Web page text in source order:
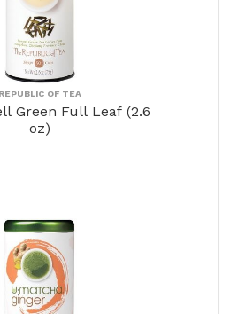
REPUBLIC OF TEA
Green Full Leaf (2.6
oz)